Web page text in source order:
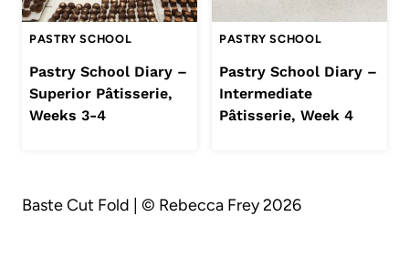
PASTRY SCHOOL
Pastry School Diary –
Superior Pâtisserie,
Weeks 3-4
PASTRY SCHOOL
Pastry School Diary –
Intermediate
Pâtisserie, Week 4
Baste Cut Fold | © Rebecca Frey 2026